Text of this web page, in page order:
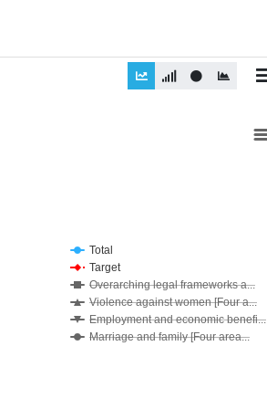
Total
Target
Overarching legal frameworks a...
Violence against women [Four a...
Employment and economic benefi...
Marriage and family [Four area...